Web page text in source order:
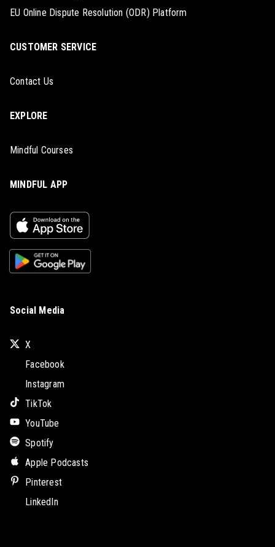
EU Online Dispute Resolution (ODR) Platform
CUSTOMER SERVICE
Contact Us
EXPLORE
Mindful Courses
MINDFUL APP
Social Media
X
Facebook
Instagram
TikTok
YouTube
Spotify
Apple Podcasts
Pinterest
LinkedIn